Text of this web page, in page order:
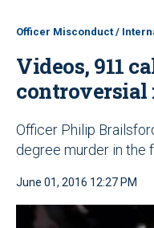
Officer Misconduct /
Videos, 911
controversial
Officer Philip
degree murder in the
June 01, 2016 12:27 PM